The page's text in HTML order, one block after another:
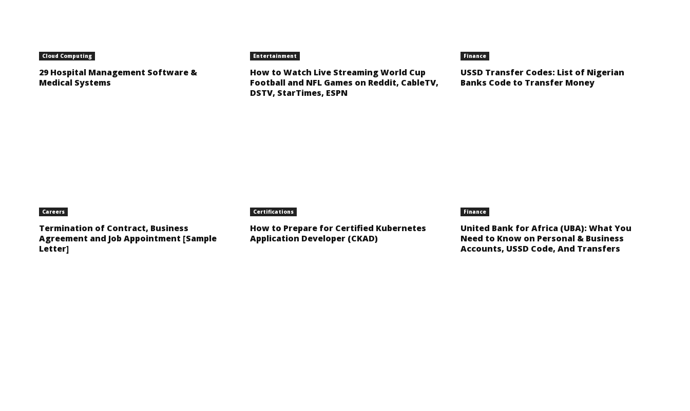
Cloud Computing
29 Hospital Management Software &
Medical Systems
Entertainment
How to Watch Live Streaming World Cup
Football and NFL Games on Reddit, CableTV,
DSTV, StarTimes, ESPN
Finance
USSD Transfer Codes: List of Nigerian
Banks Code to Transfer Money
Careers
Termination of Contract, Business
Agreement and Job Appointment [Sample
Letter]
Certifications
How to Prepare for Certified Kubernetes
Application Developer (CKAD)
Finance
United Bank for Africa (UBA): What You
Need to Know on Personal & Business
Accounts, USSD Code, And Transfers